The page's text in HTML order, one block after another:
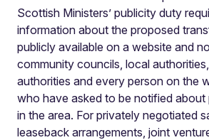
Scottish Ministers’ publicity duty
information about the proposed
publicly available on a website and
community councils, local
authorities and every person on the
who have asked to be notified about
in the area. For privately negotiated
leaseback arrangements, joint